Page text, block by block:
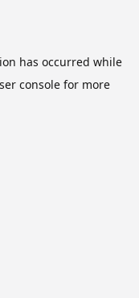
has occurred while
consolefor more